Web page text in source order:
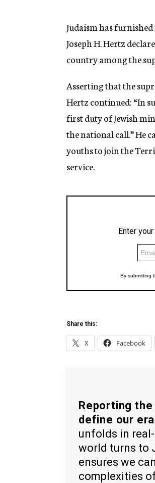
Judaism has
Joseph H. Hertz
country among the
Asserting that the
Hertz continued: “In
first duty of Jewish
the national call.” He
youths to join the
service.
Share this:
X Facebook
Reporting
define our
unfolds in
world turns to
ensures we
complexities